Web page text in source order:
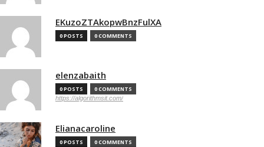
EKuzoZTAkopwBnzFulXA
0 POSTS 0 COMMENTS
elenzabaith
0 POSTS 0 COMMENTS
https://algorithmsit.com/
Elianacaroline
0 POSTS 0 COMMENTS